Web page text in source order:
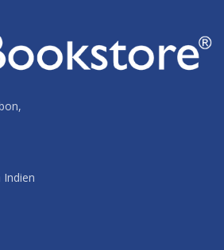
Indien